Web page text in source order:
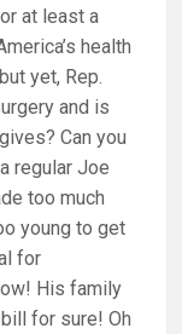
at least a
health
yet, Rep.
and is
Can you
regular Joe
too much
young to get
for
His family
for sure! Oh